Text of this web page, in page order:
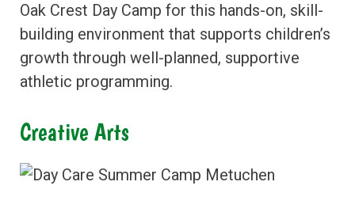
Oak Crest Day Camp for this hands-on, skill-
building environment that supports children’s
growth through well-planned, supportive
athletic programming.
Creative Arts